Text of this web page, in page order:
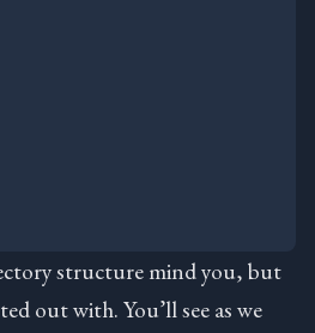
structure mind you, but
out with. You’ll see as we